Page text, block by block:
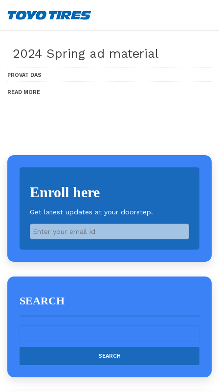
2024 Spring ad material
PROVAT DAS
READ MORE
Enroll here
Get latest updates at your doorstep.
SEARCH